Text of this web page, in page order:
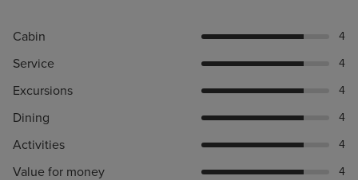
Cabin 4
Service 4
Excursions 4
Dining 4
Activities 4
Value for money 4